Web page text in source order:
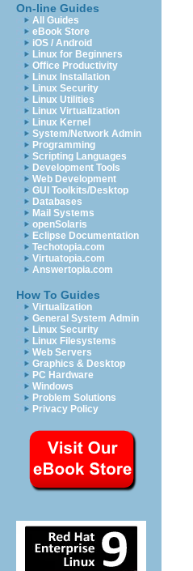
On-line Guides
All Guides
eBook Store
iOS / Android
Linux for Beginners
Office Productivity
Linux Installation
Linux Security
Linux Utilities
Linux Virtualization
Linux Kernel
System/Network Admin
Programming
Scripting Languages
Development Tools
Web Development
GUI Toolkits/Desktop
Databases
Mail Systems
openSolaris
Eclipse Documentation
Techotopia.com
Virtuatopia.com
Answertopia.com
How To Guides
Virtualization
General System Admin
Linux Security
Linux Filesystems
Web Servers
Graphics & Desktop
PC Hardware
Windows
Problem Solutions
Privacy Policy